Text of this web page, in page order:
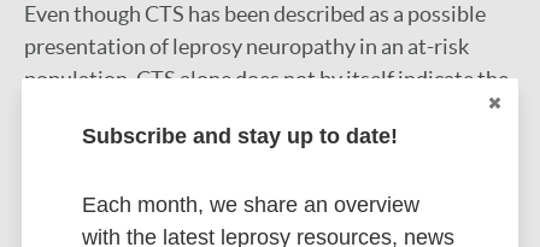
Even though CTS has been described as a possible
presentation of leprosy neuropathy in an at-risk
population, CTS alone does not by itself indicate the
More information
Subscribe and stay up to date!
Each month, we share an overview
with the latest leprosy resources, news